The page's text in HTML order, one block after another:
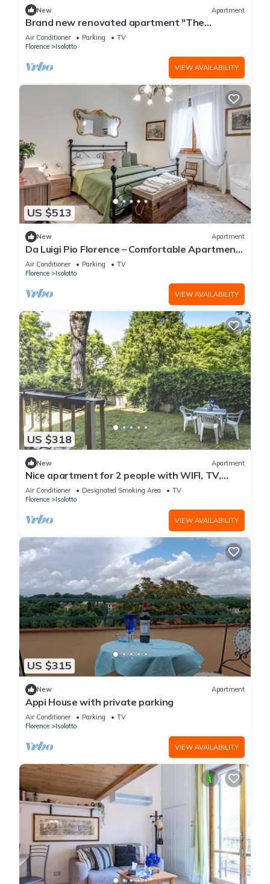
New Apartment
Brand new renovated apartment "The
Dormouse" 10 minutes from the historic center
Air Conditioner Parking
TV
Florence
Isolotto
VIEW AVAILABILITY
US $513
New Apartment
Da Luigi Pio Florence – Comfortable Apartment
with Garden View and Private Parking
Air Conditioner Parking
TV
Florence
Isolotto
VIEW AVAILABILITY
US $318
New Apartment
Nice apartment for 2 people with WIFI, TV,
terrace and panoramic view
Air Conditioner Designated Smoking Area
TV
Florence
Isolotto
VIEW AVAILABILITY
US $315
New Apartment
Appi House with private parking
Air Conditioner Parking
TV
Florence
Isolotto
VIEW AVAILABILITY